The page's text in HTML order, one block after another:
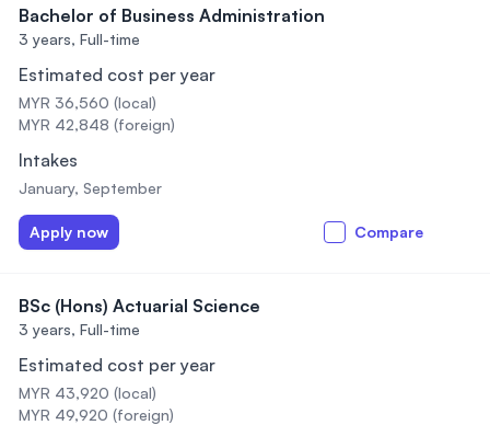
Bachelor of Business Administration
3 years, Full-time
Estimated cost per year
MYR 36,560 (local)
MYR 42,848 (foreign)
Intakes
January, September
Apply now Compare
BSc (Hons) Actuarial Science
3 years, Full-time
Estimated cost per year
MYR 43,920 (local)
MYR 49,920 (foreign)